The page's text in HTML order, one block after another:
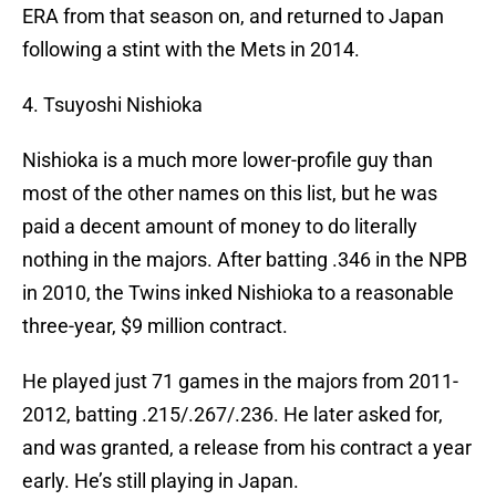
ERA from that season on, and returned to Japan
following a stint with the Mets in 2014.
4. Tsuyoshi Nishioka
Nishioka is a much more lower-profile guy than
most of the other names on this list, but he was
paid a decent amount of money to do literally
nothing in the majors. After batting .346 in the NPB
in 2010, the Twins inked Nishioka to a reasonable
three-year, $9 million contract.
He played just 71 games in the majors from 2011-
2012, batting .215/.267/.236. He later asked for,
and was granted, a release from his contract a year
early. He’s still playing in Japan.